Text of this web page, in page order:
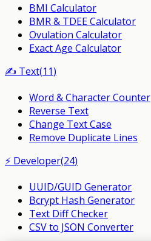
BMI Calculator
BMR & TDEE Calculator
Ovulation Calculator
Exact Age Calculator
✍️ Text(11)
Word & Character Counter
Reverse Text
Change Text Case
Remove Duplicate Lines
⚡ Developer(24)
UUID/GUID Generator
Bcrypt Hash Generator
Text Diff Checker
CSV to JSON Converter